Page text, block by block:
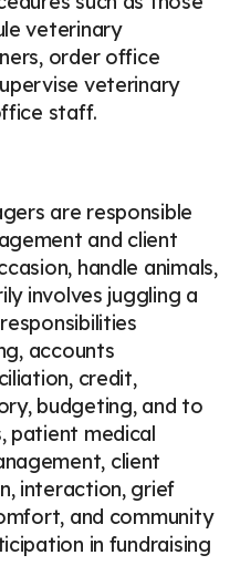
veterinary
order office
veterinary
staff.
are responsible
and client
handle animals,
involves juggling a
accounts
credit,
budgeting, and to
patient medical
client
interaction, grief
and community
in fundraising